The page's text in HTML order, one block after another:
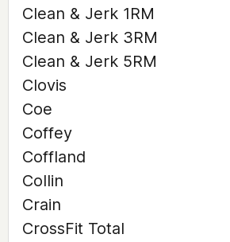
Clean & Jerk 1RM
Clean & Jerk 3RM
Clean & Jerk 5RM
Clovis
Coe
Coffey
Coffland
Collin
Crain
CrossFit Total